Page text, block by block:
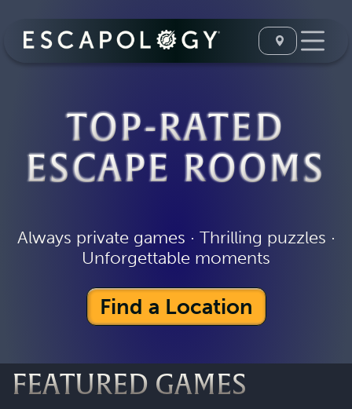
TOP-RATED
ESCAPE ROOMS
Always private games · Thrilling puzzles ·
Unforgettable moments
Find a Location
FEATURED GAMES